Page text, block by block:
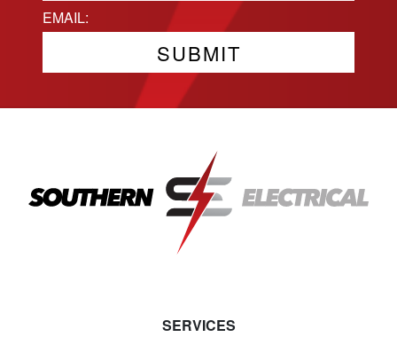
State
Email(Required)
SERVICES